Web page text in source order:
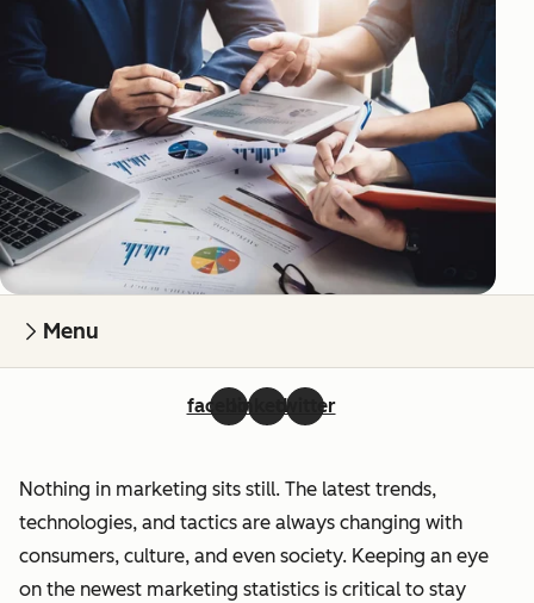
Menu
facebooklinkedintwitter
Nothing in marketing sits still. The latest trends,
technologies, and tactics are always changing with
consumers, culture, and even society. Keeping an eye
on the newest marketing statistics is critical to stay